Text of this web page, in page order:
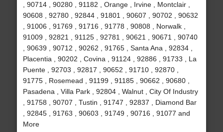
, 90714 , 90280 , 91182 , Orange , Irvine , Montclair ,
90608 , 92780 , 92844 , 91801 , 90607 , 90702 , 90632
, 91006 , 91769 , 91716 , 91778 , 90808 , Norwalk ,
91009 , 92821 , 91125 , 92781 , 90621 , 90671 , 90740
, 90639 , 90712 , 90262 , 91765 , Santa Ana , 92834 ,
Placentia , 90202 , Covina , 91124 , 92886 , 91733 , La
Puente , 92703 , 92817 , 90652 , 91710 , 92870 ,
91775 , Rosemead , 91199 , 91185 , 90662 , 90680 ,
Pasadena , Villa Park , 92804 , Walnut , City Of Industry
, 91758 , 90707 , Tustin , 91747 , 92837 , Diamond Bar
, 92845 , 91763 , 90603 , 91749 , 90716 , 91077 and
More